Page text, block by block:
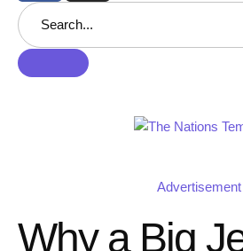
Advertisement
Why a Big